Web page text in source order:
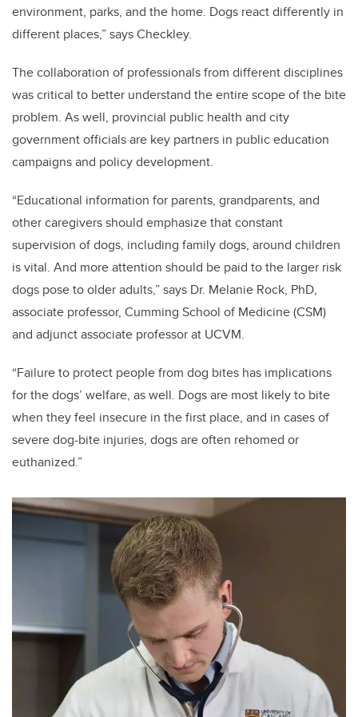
environment, parks, and the home. Dogs react differently in
different places,” says Checkley.
The collaboration of professionals from different disciplines
was critical to better understand the entire scope of the bite
problem. As well, provincial public health and city
government officials are key partners in public education
campaigns and policy development.
“Educational information for parents, grandparents, and
other caregivers should emphasize that constant
supervision of dogs, including family dogs, around children
is vital. And more attention should be paid to the larger risk
dogs pose to older adults,” says Dr. Melanie Rock, PhD,
associate professor, Cumming School of Medicine (CSM)
and adjunct associate professor at UCVM.
“Failure to protect people from dog bites has implications
for the dogs’ welfare, as well. Dogs are most likely to bite
when they feel insecure in the first place, and in cases of
severe dog-bite injuries, dogs are often rehomed or
euthanized.”